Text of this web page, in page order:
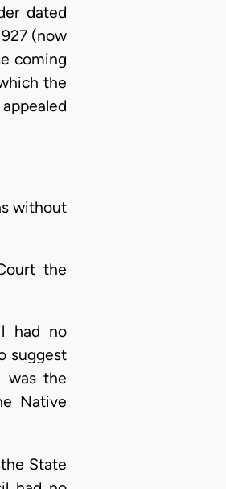
dated
(now
coming
the
without
the
had no
suggest
was the
Native
State